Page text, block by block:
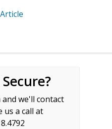
we'll contact
us a call at